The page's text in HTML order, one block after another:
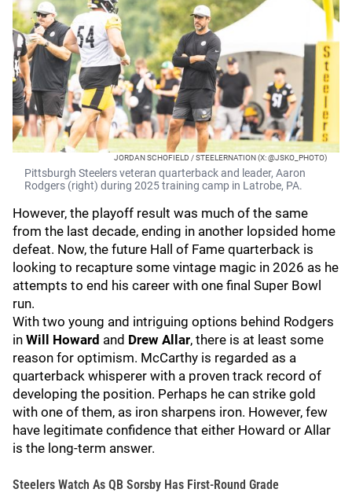
JORDAN SCHOFIELD / STEELERNATION (X: @JSKO_PHOTO)
Pittsburgh Steelers veteran quarterback and leader, Aaron
Rodgers (right) during 2025 training camp in Latrobe, PA.
However, the playoff result was much of the same
from the last decade, ending in another lopsided home
defeat. Now, the future Hall of Fame quarterback is
looking to recapture some vintage magic in 2026 as he
attempts to end his career with one final Super Bowl
run.
With two young and intriguing options behind Rodgers
in Will Howard and Drew Allar, there is at least some
reason for optimism. McCarthy is regarded as a
quarterback whisperer with a proven track record of
developing the position. Perhaps he can strike gold
with one of them, as iron sharpens iron. However, few
have legitimate confidence that either Howard or Allar
is the long-term answer.
Steelers Watch As QB Sorsby Has First-Round Grade